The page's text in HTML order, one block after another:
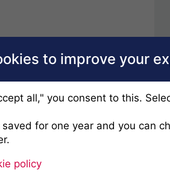
to improve your
all," you consent to this.
saved for one year and you can
policy